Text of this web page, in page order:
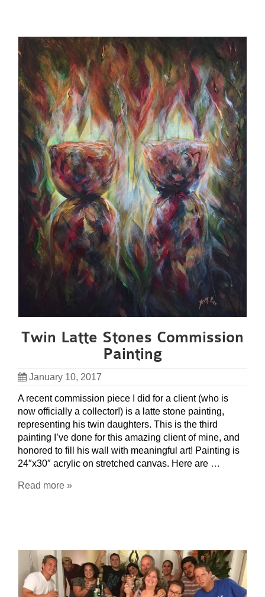
Twin Latte Stones Commission
Painting
January 10, 2017
A recent commission piece I did for a client (who is
now officially a collector!) is a latte stone painting,
representing his twin daughters. This is the third
painting I’ve done for this amazing client of mine, and
honored to fill his wall with meaningful art! Painting is
24″x30″ acrylic on stretched canvas. Here are …
Read more »